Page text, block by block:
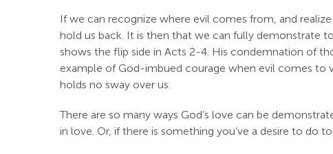
If we can recognize where evil comes from, and
hold us back. It is then that we can fully demonstrate
shows the flip side in Acts 2-4. His condemnation of
example of God-imbued courage when evil comes to
holds no sway over us.
There are so many ways God’s love can be
in love. Or, if there is something you’ve a desire to do